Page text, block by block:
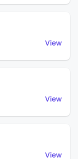
View
View
View